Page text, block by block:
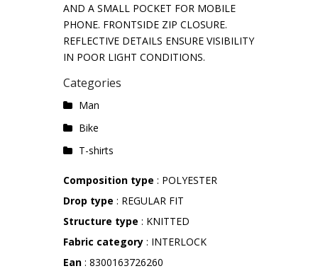
AND A SMALL POCKET FOR MOBILE
PHONE. FRONTSIDE ZIP CLOSURE.
REFLECTIVE DETAILS ENSURE VISIBILITY
IN POOR LIGHT CONDITIONS.
Categories
Man
Bike
T-shirts
Composition type : POLYESTER
Drop type : REGULAR FIT
Structure type : KNITTED
Fabric category : INTERLOCK
Ean : 8300163726260